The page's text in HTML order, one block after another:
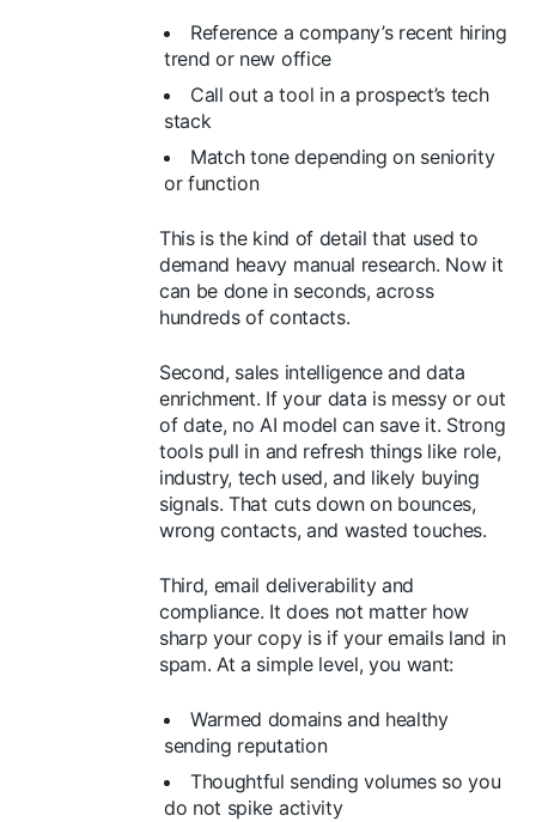
Reference a company’s recent hiring
trend or new office
Call out a tool in a prospect’s tech
stack
Match tone depending on seniority
or function
This is the kind of detail that used to
demand heavy manual research. Now it
can be done in seconds, across
hundreds of contacts.
Second, sales intelligence and data
enrichment. If your data is messy or out
of date, no AI model can save it. Strong
tools pull in and refresh things like role,
industry, tech used, and likely buying
signals. That cuts down on bounces,
wrong contacts, and wasted touches.
Third, email deliverability and
compliance. It does not matter how
sharp your copy is if your emails land in
spam. At a simple level, you want:
Warmed domains and healthy
sending reputation
Thoughtful sending volumes so you
do not spike activity